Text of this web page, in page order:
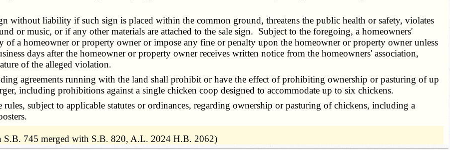
without liability if such sign is placed within the common ground, threatens the public health or safety, violates
or music, or if any other materials are attached to the sale sign. Subject to the foregoing, a homeowners'
of a homeowner or property owner or impose any fine or penalty upon the homeowner or property owner unless
days after the homeowner or property owner receives written notice from the homeowners' association,
of the alleged violation.
agreements running with the land shall prohibit or have the effect of prohibiting ownership or pasturing of up
including prohibitions against a single chicken coop designed to accommodate up to six chickens.
subject to applicable statutes or ordinances, regarding ownership or pasturing of chickens, including a
745 merged with S.B. 820, A.L. 2024 H.B. 2062)